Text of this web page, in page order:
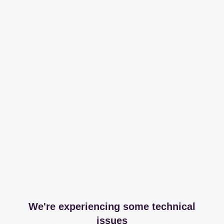
We're experiencing some technical
issues